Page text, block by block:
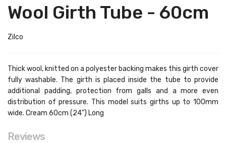
Wool Girth Tube - 60cm
Zilco
Thick wool, knitted on a polyester backing makes this girth cover
fully washable. The girth is placed inside the tube to provide
additional padding, protection from galls and a more even
distribution of pressure. This model suits girths up to 100mm
wide. Cream 60cm (24") Long
Reviews